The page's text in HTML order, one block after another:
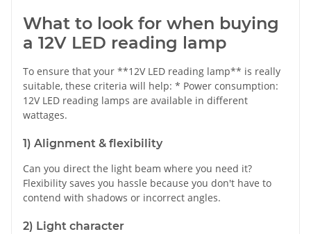
What to look for when buying
a 12V LED reading lamp
To ensure that your **12V LED reading lamp** is really
suitable, these criteria will help: * Power consumption:
12V LED reading lamps are available in different
wattages.
1) Alignment & flexibility
Can you direct the light beam where you need it?
Flexibility saves you hassle because you don't have to
contend with shadows or incorrect angles.
2) Light character